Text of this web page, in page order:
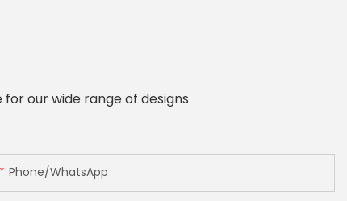
our wide range of designs
Phone/whatsApp